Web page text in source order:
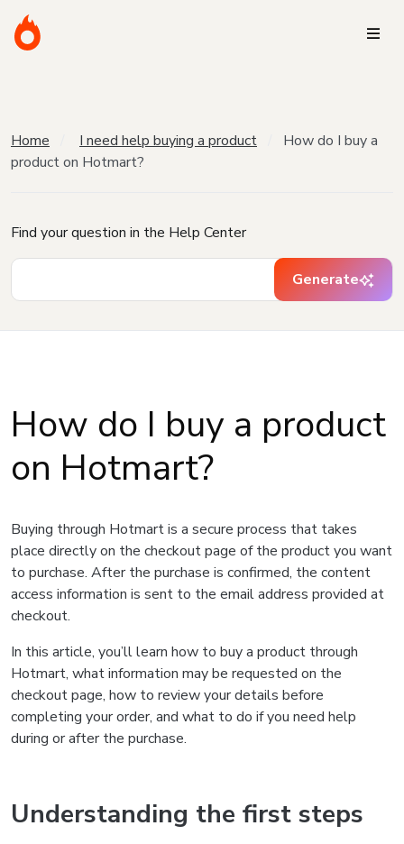
Home I need help buying a product
How do I buy a
product on Hotmart?
Find your question in the Help Center
Generate
How do I buy a product
on Hotmart?
Buying through Hotmart is a secure process that takes
place directly on the checkout page of the product you want
to purchase. After the purchase is confirmed, the content
access information is sent to the email address provided at
checkout.
In this article, you’ll learn how to buy a product through
Hotmart, what information may be requested on the
checkout page, how to review your details before
completing your order, and what to do if you need help
during or after the purchase.
Understanding the first steps